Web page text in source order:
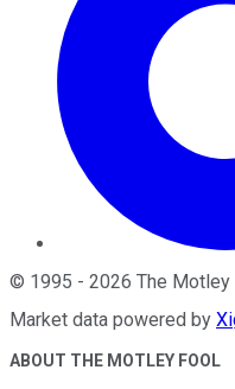
© 1995 - 2026 The Motley
Market data powered by
ABOUT THE MOTLEY FOOL